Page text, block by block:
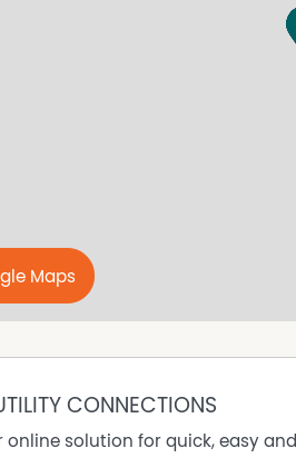
255949
Maps
CONNECTIONS
online solution for quick, easy and